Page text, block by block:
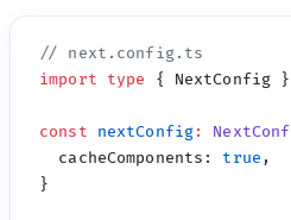
import type { NextConfig }
const nextConfig:
  cacheComponents
: true